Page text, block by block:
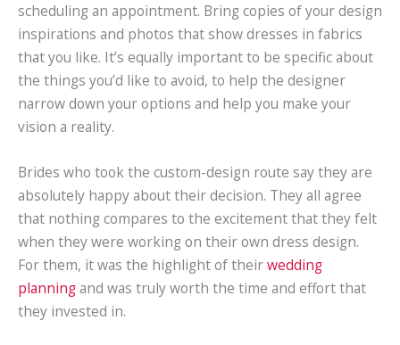
scheduling an appointment. Bring copies of your design
inspirations and photos that show dresses in fabrics
that you like. It’s equally important to be specific about
the things you’d like to avoid, to help the designer
narrow down your options and help you make your
vision a reality.
Brides who took the custom-design route say they are
absolutely happy about their decision. They all agree
that nothing compares to the excitement that they felt
when they were working on their own dress design.
For them, it was the highlight of theirwedding
planningand was truly worth the time and effort that
they invested in.